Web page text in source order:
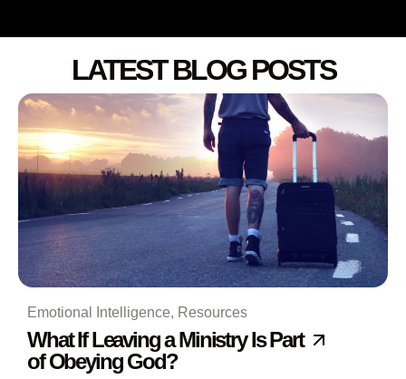
LATEST BLOG POSTS
Emotional Intelligence, Resources
What If Leaving a Ministry Is Part
of Obeying God?